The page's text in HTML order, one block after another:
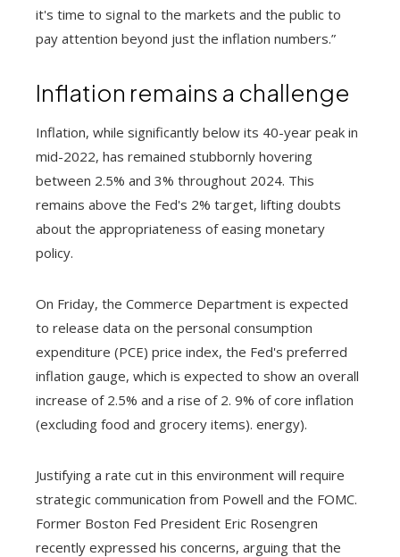
it's time to signal to the markets and the public to
pay attention beyond just the inflation numbers.”
Inflation remains a challenge
Inflation, while significantly below its 40-year peak in
mid-2022, has remained stubbornly hovering
between 2.5% and 3% throughout 2024. This
remains above the Fed's 2% target, lifting doubts
about the appropriateness of easing monetary
policy.
On Friday, the Commerce Department is expected
to release data on the personal consumption
expenditure (PCE) price index, the Fed's preferred
inflation gauge, which is expected to show an overall
increase of 2.5% and a rise of 2. 9% of core inflation
(excluding food and grocery items). energy).
Justifying a rate cut in this environment will require
strategic communication from Powell and the FOMC.
Former Boston Fed President Eric Rosengren
recently expressed his concerns, arguing that the